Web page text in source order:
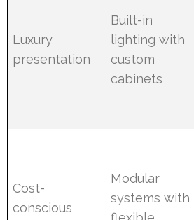
Luxury
presentation
Built-in
lighting with
custom
cabinets
Cost-
conscious
Modular
systems with